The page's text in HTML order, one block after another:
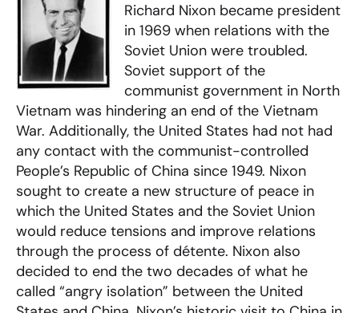
Richard Nixon became president
in 1969 when relations with the
Soviet Union were troubled.
Soviet support of the
communist government in North
Vietnam was hindering an end of the Vietnam
War. Additionally, the United States had not had
any contact with the communist-controlled
People’s Republic of China since 1949. Nixon
sought to create a new structure of peace in
which the United States and the Soviet Union
would reduce tensions and improve relations
through the process of détente. Nixon also
decided to end the two decades of what he
called “angry isolation” between the United